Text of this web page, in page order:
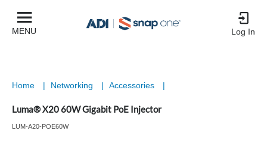
MENU Log In
Home | Networking | Accessories |
Luma® X20 60W Gigabit PoE Injector
LUM-A20-POE60W